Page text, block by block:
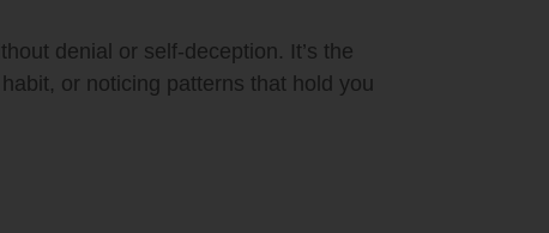
denial or self-deception. It’s the
or noticing patterns that hold you